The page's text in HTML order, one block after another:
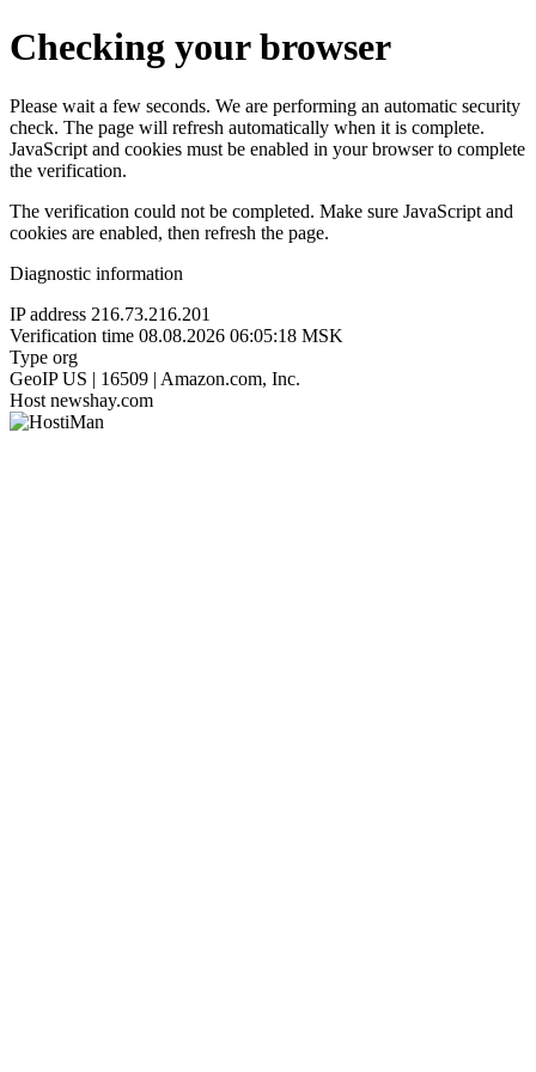
Checking your browser
Please wait a few seconds. We are performing an automatic security
check. The page will refresh automatically when it is complete.
JavaScript and cookies must be enabled in your browser to complete
the verification.
The verification could not be completed. Make sure JavaScript and
cookies are enabled, then refresh the page.
Diagnostic information
IP address 216.73.216.201
Verification time 08.08.2026 06:05:18 MSK
Type org
GeoIP US | 16509 | Amazon.com, Inc.
Host newshay.com